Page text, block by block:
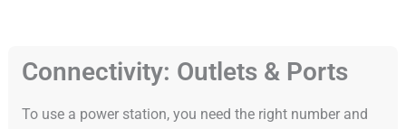
Connectivity: Outlets & Ports
To use a power station, you need the right number and